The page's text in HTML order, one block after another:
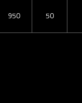
950 50